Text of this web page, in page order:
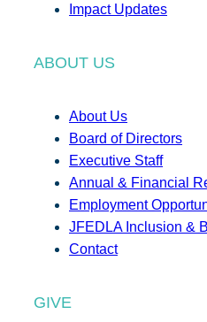
Impact Updates
ABOUT US
About Us
Board of Directors
Executive Staff
Annual & Financial
Employment
JFEDLA Inclusion &
Contact
GIVE